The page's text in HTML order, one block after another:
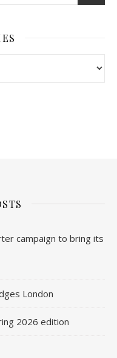
campaign to bring its
London
2026 edition